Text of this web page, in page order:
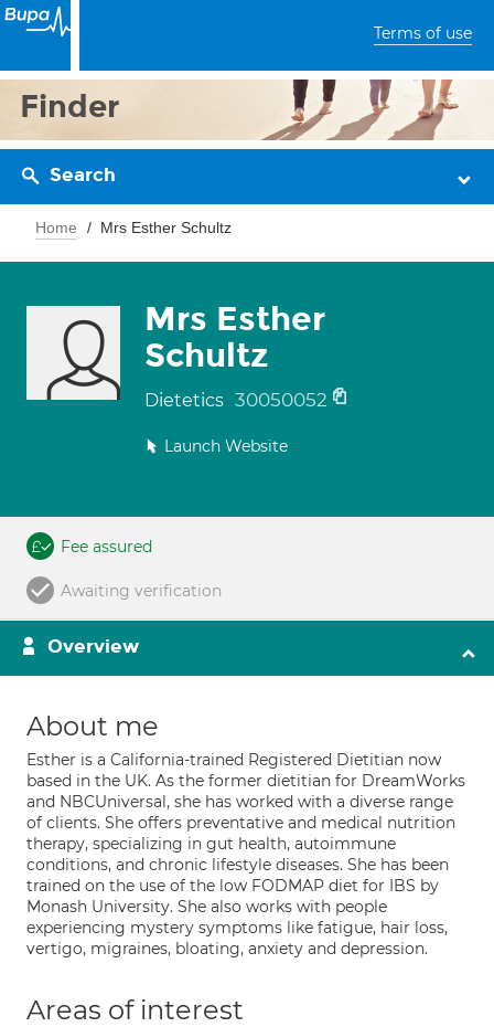
Terms of use
Finder
Search
Home Mrs Esther Schultz
Mrs Esther
Schultz
Dietetics 30050052
Launch Website
Fee assured
Awaiting verification
Overview
About me
Esther is a California-trained Registered Dietitian now
based in the UK. As the former dietitian for DreamWorks
and NBCUniversal, she has worked with a diverse range
of clients. She offers preventative and medical nutrition
therapy, specializing in gut health, autoimmune
conditions, and chronic lifestyle diseases. She has been
trained on the use of the low FODMAP diet for IBS by
Monash University. She also works with people
experiencing mystery symptoms like fatigue, hair loss,
vertigo, migraines, bloating, anxiety and depression.
Areas of interest